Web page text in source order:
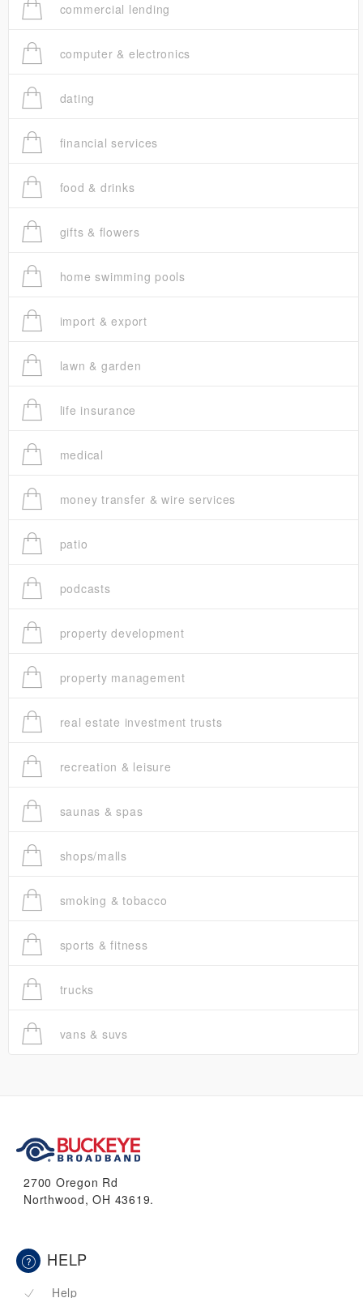
commercial lending
computer & electronics
dating
financial services
food & drinks
gifts & flowers
home swimming pools
import & export
lawn & garden
life insurance
medical
money transfer & wire services
patio
podcasts
property development
property management
real estate investment trusts
recreation & leisure
saunas & spas
shops/malls
smoking & tobacco
sports & fitness
trucks
vans & suvs
2700 Oregon Rd
Northwood, OH 43619.
HELP
Help